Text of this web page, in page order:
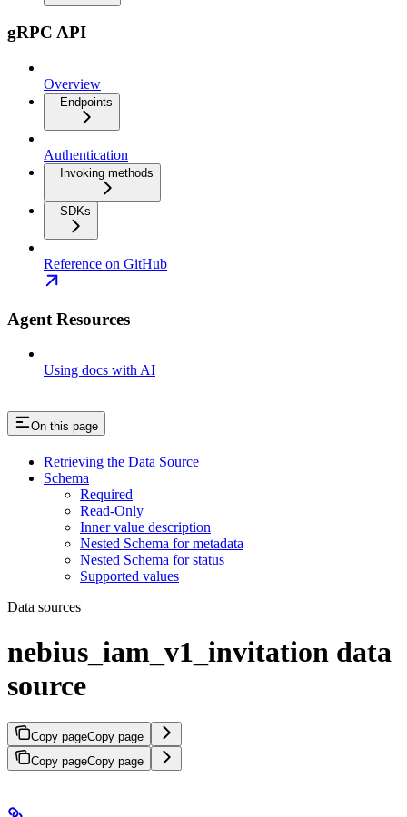
gRPC API
Overview
Endpoints
Authentication
Invoking methods
SDKs
Reference on GitHub
Agent Resources
Using docs with AI
On this page
Retrieving the Data Source
Schema
Required
Read-Only
Inner value description
Nested Schema for metadata
Nested Schema for status
Supported values
Data sources
nebius_iam_v1_invitation data
source
Copy pageCopy page
Copy pageCopy page